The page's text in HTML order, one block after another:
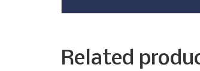
Related